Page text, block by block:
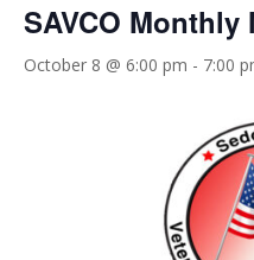
SAVCO Monthly
October 8 @ 6:00 pm - 7:00